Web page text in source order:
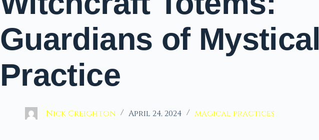
Guardians of Mystical
Practice
Nick Creighton April 24, 2024 magical practices